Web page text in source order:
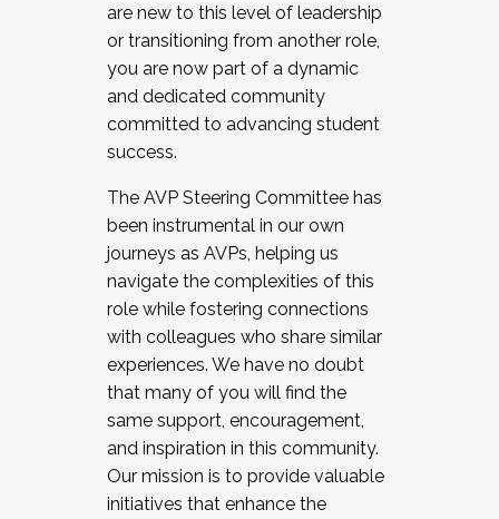
JOIN A COHORT: We are now recruiting for
the Fall 2025 Cohort . Interested in joining a
cohort and/or becoming a Cohort
Facilitator complete the application by
December 5, 2025.
are new to this level of leadership
or transitioning from another role,
you are now part of a dynamic
and dedicated community
committed to advancing student
success.
The AVP Steering Committee has
been instrumental in our own
journeys as AVPs, helping us
navigate the complexities of this
role while fostering connections
with colleagues who share similar
experiences. We have no doubt
that many of you will find the
same support, encouragement,
and inspiration in this community.
Our mission is to provide valuable
initiatives that enhance the